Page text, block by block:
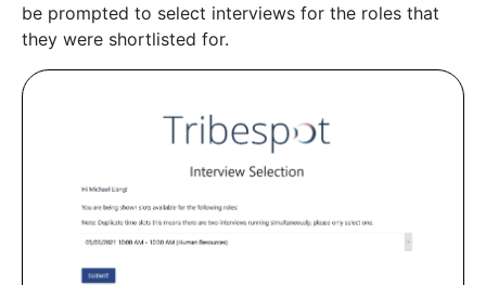
be prompted to select interviews for the roles that
they were shortlisted for.